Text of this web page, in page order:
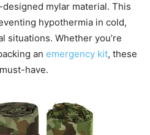
mylar material. This
hypothermia in cold,
situations. Whether you’re
an emergency kit, these
have.